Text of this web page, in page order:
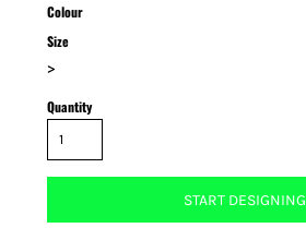
Colour
Size
>
Quantity
START DESIGNING